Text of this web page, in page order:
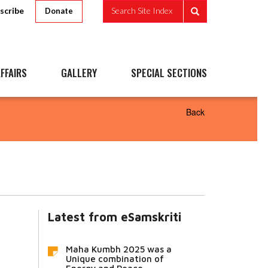
Donate Search Site Index
GALLERY SPECIAL SECTIONS
Back
Latest from eSamskriti
Maha Kumbh 2025 was a
Unique combination of